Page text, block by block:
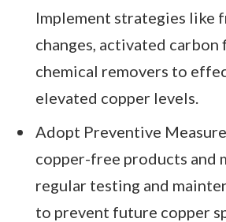
Implement strategies like
changes, activated
chemical removers to
elevated copper levels.
Adopt Preventive
copper-free products and
regular testing and
to prevent future copper